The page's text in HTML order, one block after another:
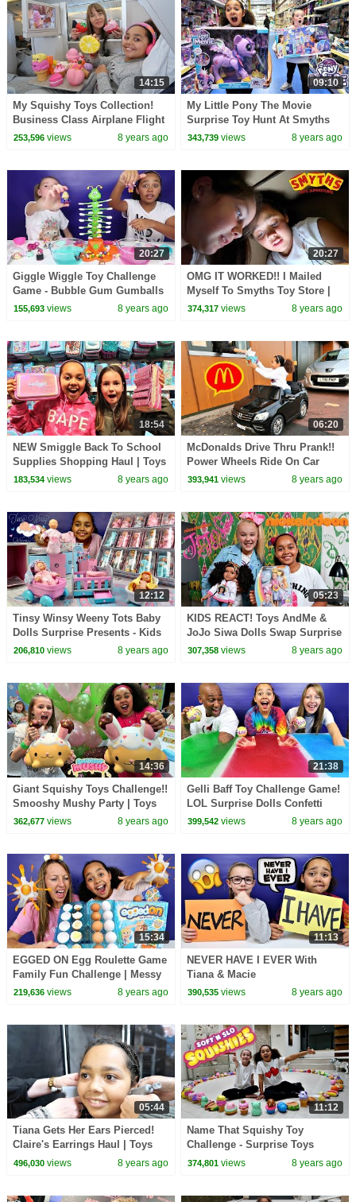
14:15
My Squishy Toys Collection!
Business Class Airplane Flight
NYC
253,596views 8 years ago
09:10
My Little Pony The Movie
Surprise Toy Hunt At Smyths
Toys Store | Toys AndMe
343,739 views 8 years ago
20:27
Giggle Wiggle Toy Challenge
Game - Bubble Gum Gumballs
- LOL Surprise - Num Noms -
155,693views 8 years ago
20:27
OMG IT WORKED!! I Mailed
Myself To Smyths Toy Store |
Toys AndMe
374,317 views 8 years ago
18:54
NEW Smiggle Back To School
Supplies Shopping Haul | Toys
AndMe
183,534views 8 years ago
06:20
McDonalds Drive Thru Prank!!
Power Wheels Ride On Car
Pretend Play
393,941 views 8 years ago
12:12
Tinsy Winsy Weeny Tots Baby
Dolls Surprise Presents - Kids
Toys Review
206,810views 8 years ago
05:23
KIDS REACT! Toys AndMe &
JoJo Siwa Dolls Swap Surprise
Presents!
307,358 views 8 years ago
14:36
Giant Squishy Toys Challenge!!
Smooshy Mushy Party | Toys
AndMe
362,677views 8 years ago
21:38
Gelli Baff Toy Challenge Game!
LOL Surprise Dolls Confetti
Pop | Toys AndMe
399,542 views 8 years ago
15:34
EGGED ON Egg Roulette Game
Family Fun Challenge | Messy
Real Food Eggs | Kinder
219,636views 8 years ago
11:13
NEVER HAVE I EVER With
Tiana & Macie
390,535 views 8 years ago
05:44
Tiana Gets Her Ears Pierced!
Claire's Earrings Haul | Toys
AndMe
496,030views 8 years ago
11:12
Name That Squishy Toy
Challenge - Surprise Toys
Prizes | Toys AndMe
374,801 views 8 years ago